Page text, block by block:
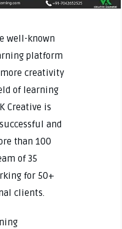
well-known
platform
creativity
of learning
Creative is
and
than 100
of 35
for 50+
clients.